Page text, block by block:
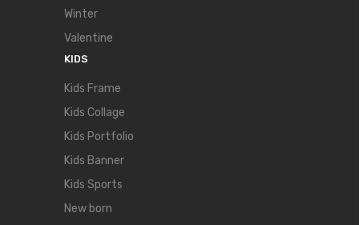
Winter
Valentine
KIDS
Kids Frame
Kids Collage
Kids Portfolio
Kids Banner
Kids Sports
New born